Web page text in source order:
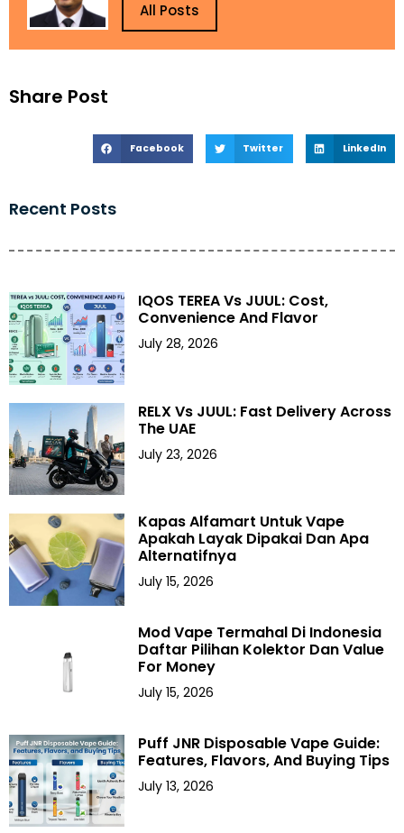
Share Post
Facebook Twitter LinkedIn
Recent Posts
IQOS TEREA Vs JUUL: Cost,
Convenience And Flavor
July 28, 2026
RELX Vs JUUL: Fast Delivery Across
The UAE
July 23, 2026
Kapas Alfamart Untuk Vape
Apakah Layak Dipakai Dan Apa
Alternatifnya
July 15, 2026
Mod Vape Termahal Di Indonesia
Daftar Pilihan Kolektor Dan Value
For Money
July 15, 2026
Puff JNR Disposable Vape Guide:
Features, Flavors, And Buying Tips
July 13, 2026
All Posts